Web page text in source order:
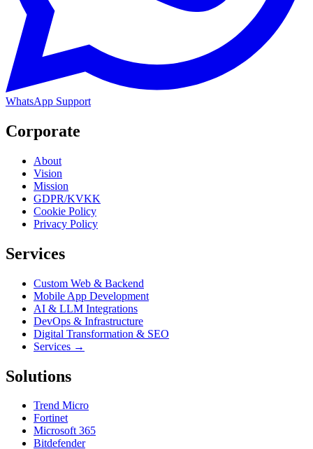
WhatsApp Support
Corporate
About
Vision
Mission
GDPR/KVKK
Cookie Policy
Privacy Policy
Services
Custom Web & Backend
Mobile App Development
AI & LLM Integrations
DevOps & Infrastructure
Digital Transformation & SEO
Services →
Solutions
Trend Micro
Fortinet
Microsoft 365
Bitdefender